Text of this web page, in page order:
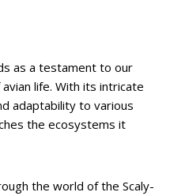
as a testament to our
life. With its intricate
adaptability to various
the ecosystems it
the world of the Scaly-